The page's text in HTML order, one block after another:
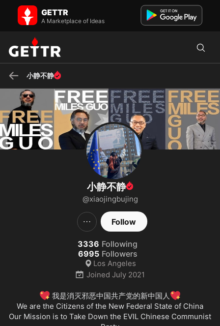
小静不静 on GETTR - Profile and Posts
💖 我是消灭邪恶中国共产党的新中国人💖 We are the Citizens of the
New Federal State of China Our Mission is to Take Down the EVIL
GETTR
A Marketplace of Ideas
小静不静
小静不静
@xiaojingbujing
Follow
3336 Following
6995 Followers
Los Angeles
Joined July 2021
💖 我是消灭邪恶中国共产党的新中国人💖
We are the Citizens of the New Federal State of China
Our Mission is to Take Down the EVIL Chinese Communist